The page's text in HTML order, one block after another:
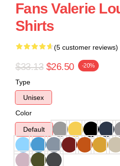
Fans Valerie
Shirts
(5 customer reviews)
$33.13 $26.50 -20%
Type
Unisex
Color
Default